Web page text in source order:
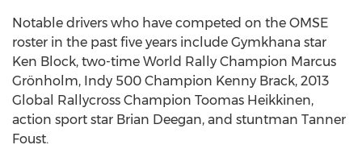
Notable drivers who have competed on the OMSE
roster in the past five years include Gymkhana star
Ken Block, two-time World Rally Champion Marcus
Grönholm, Indy 500 Champion Kenny Brack, 2013
Global Rallycross Champion Toomas Heikkinen,
action sport star Brian Deegan, and stuntman Tanner
Foust.